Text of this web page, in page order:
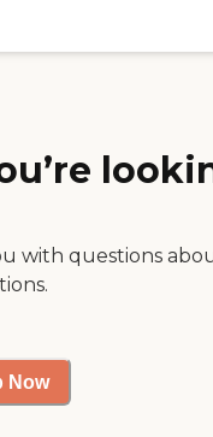
with questions
Now